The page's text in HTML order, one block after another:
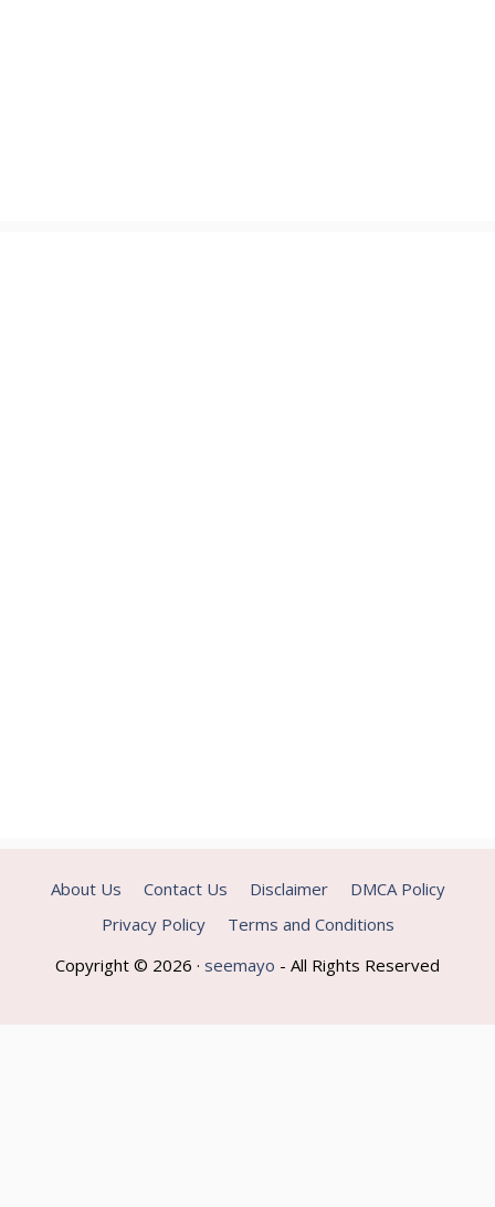
About Us Contact Us Disclaimer
DMCA Policy
Privacy Policy
Terms and Conditions
Copyright © 2026 · seemayo - All Rights Reserved